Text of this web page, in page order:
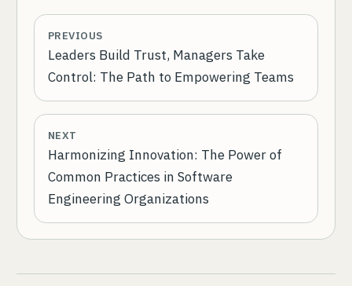
PREVIOUS
Leaders Build Trust, Managers Take
Control: The Path to Empowering Teams
NEXT
Harmonizing Innovation: The Power of
Common Practices in Software
Engineering Organizations